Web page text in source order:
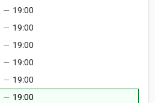
— 19:00
— 19:00
— 19:00
— 19:00
— 19:00
— 19:00